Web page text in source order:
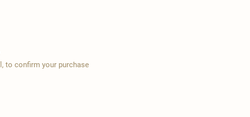
to confirm your purchase